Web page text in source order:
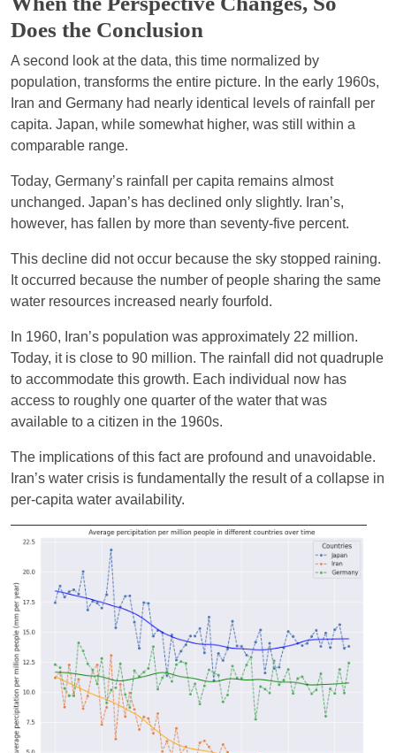
Does the Conclusion
A second look at the data, this time normalized by
population, transforms the entire picture. In the early 1960s,
Iran and Germany had nearly identical levels of rainfall per
capita. Japan, while somewhat higher, was still within a
comparable range.
Today, Germany’s rainfall per capita remains almost
unchanged. Japan’s has declined only slightly. Iran’s,
however, has fallen by more than seventy-five percent.
This decline did not occur because the sky stopped raining.
It occurred because the number of people sharing the same
water resources increased nearly fourfold.
In 1960, Iran’s population was approximately 22 million.
Today, it is close to 90 million. The rainfall did not quadruple
to accommodate this growth. Each individual now has
access to roughly one quarter of the water that was
available to a citizen in the 1960s.
The implications of this fact are profound and unavoidable.
Iran’s water crisis is fundamentally the result of a collapse in
per-capita water availability.